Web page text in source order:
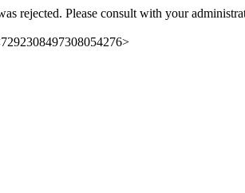
rejected. Please consult with your